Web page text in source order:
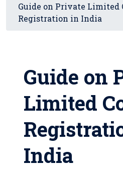
Guide on Private Limited
Registration in India
Guide on
Limited
India